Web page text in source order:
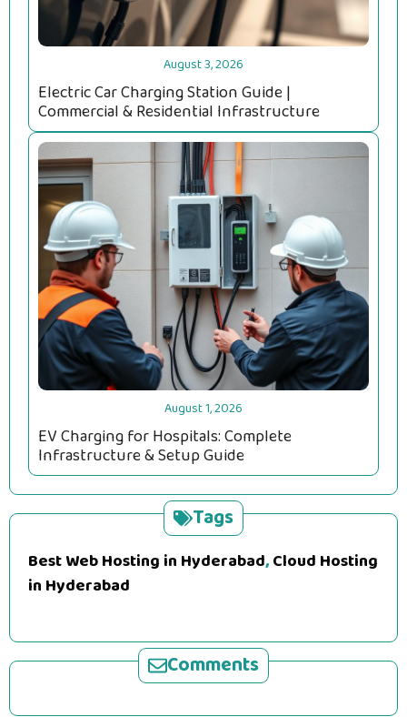
August 3, 2026
Electric Car Charging Station Guide |
Commercial & Residential Infrastructure
August 1, 2026
EV Charging for Hospitals: Complete
Infrastructure & Setup Guide
Tags
Best Web Hosting in Hyderabad,Cloud Hosting
in Hyderabad
Comments